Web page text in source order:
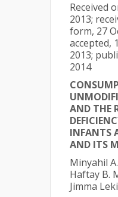
Received
2013;
form, 27
accepted,
2013;
2014
AND THE
INFANTS
AND ITS
Minyahil
Haftay B.
Jimma